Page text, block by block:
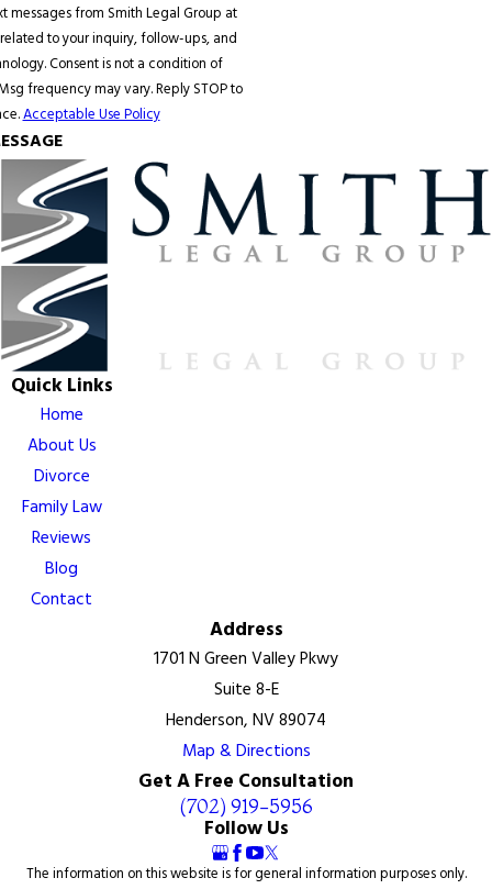
from Smith Legal Group at
to your inquiry, follow-ups, and
of
frequency may vary. Reply STOP to
Acceptable Use Policy
Quick Links
Home
About Us
Divorce
Family Law
Reviews
Blog
Contact
Address
1701 N Green Valley Pkwy
Suite 8-E
Henderson, NV 89074
Map & Directions
Get A Free Consultation
(702) 919-5956
Follow Us
The information on this website is for general information purposes only.